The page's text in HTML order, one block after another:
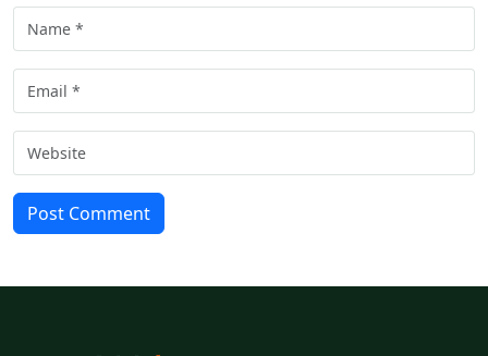
Post Comment